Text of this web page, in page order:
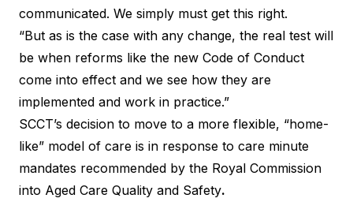
communicated. We simply must get this right.
“But as is the case with any change, the real test will
be when reforms like the new Code of Conduct
come into effect and we see how they are
implemented and work in practice.”
SCCT’s decision to move to a more flexible, “home-
like” model of care is in response to care minute
mandates recommended by the Royal Commission
into Aged Care Quality and Safety.